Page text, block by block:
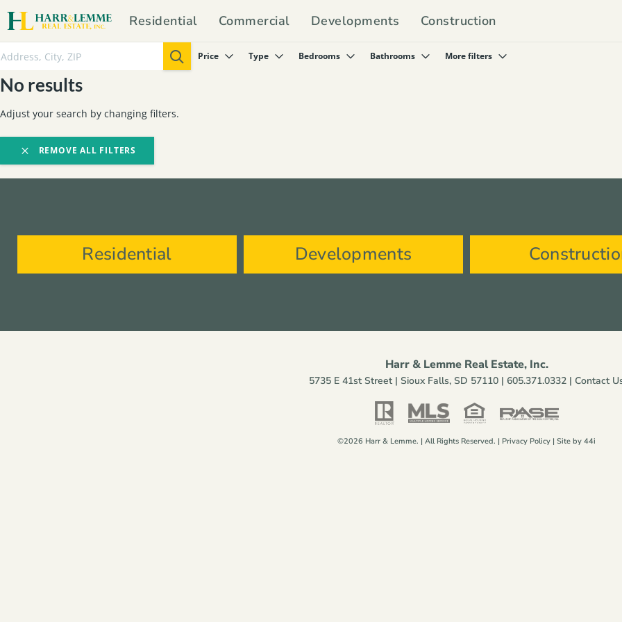
Residential Commercial Developments Construction
Price Type Bedrooms Bathrooms More filters
No results
Adjust your search by changing filters.
REMOVE ALL FILTERS
Residential Developments
Harr & Lemme Real Estate, Inc.
5735 E 41st Street | Sioux Falls, SD 57110 | 605.371.0332 | Contact
©2026 Harr & Lemme. | All Rights Reserved. | Privacy Policy | Site by 44i